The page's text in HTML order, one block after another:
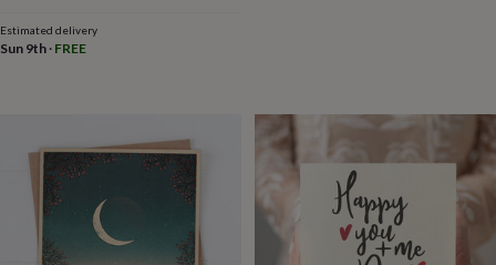
birthday 30th
birthday40th
birthday90th
birthday100th
birthday
Personalised
baby
Personalised
Estimated delivery
Sun 9th · FREE